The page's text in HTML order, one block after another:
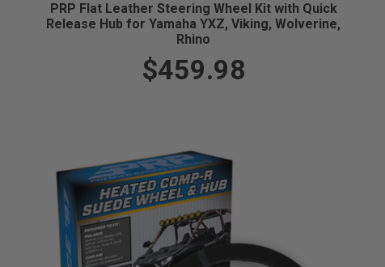
PRP Flat Leather Steering Wheel Kit with Quick
Release Hub for Yamaha YXZ, Viking, Wolverine,
Rhino
$459.98